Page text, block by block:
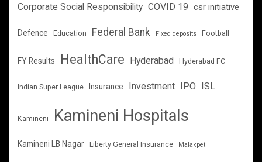
Corporate Social Responsibility COVID 19 csr initiative
Defence Education Federal Bank Fixed deposits Football
FY Results HealthCare Hyderabad Hyderabad FC
Indian Super League Insurance Investment IPO ISL
Kamineni Kamineni Hospitals
Kamineni LB Nagar Liberty General Insurance Malakpet